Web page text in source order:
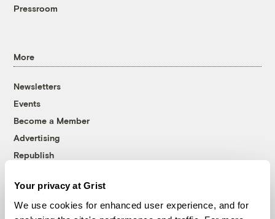
Your privacy at Grist
We use cookies for enhanced user experience, and for
Pressroom
More
Newsletters
Events
Become a Member
Advertising
Republish